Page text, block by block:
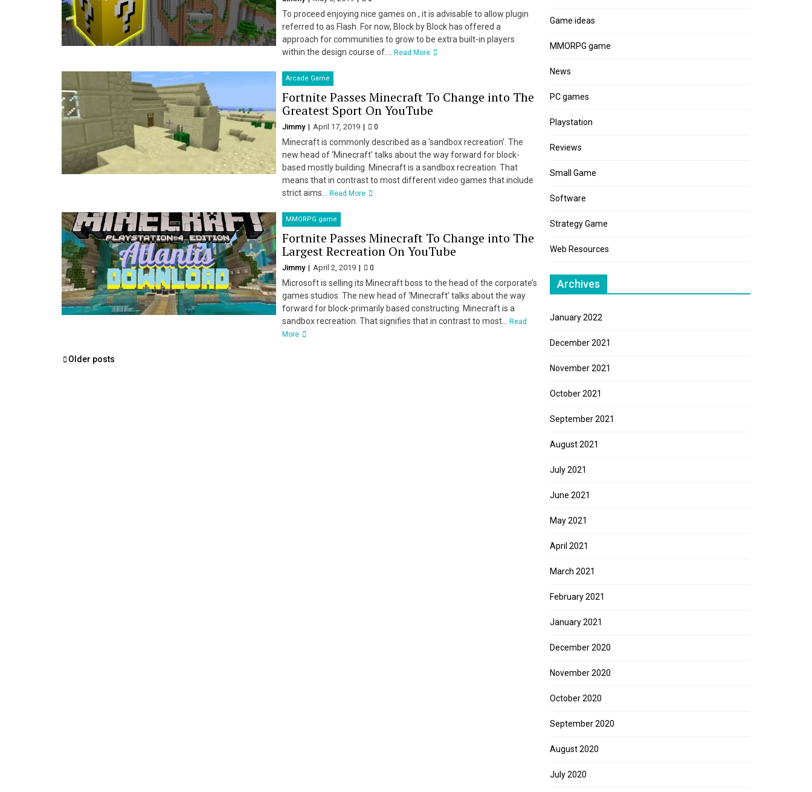
To proceed enjoying nice games on , it is advisable to allow plugin
referred to as Flash. For now, Block by Block has offered a
approach for communities to grow to be extra built-in players
within the design course of....
Read More
Arcade Game
Fortnite Passes Minecraft To Change into The
Greatest Sport On YouTube
Jimmy April 17, 2019 0
Minecraft is commonly described as a ‘sandbox recreation’. The
new head of ‘Minecraft’ talks about the way forward for block-
based mostly building. Minecraft is a sandbox recreation. That
means that in contrast to most different video games that include
strict aims...
Read More
MMORPG game
Fortnite Passes Minecraft To Change into The
Largest Recreation On YouTube
Jimmy April 2, 2019 0
Microsoft is selling its Minecraft boss to the head of the corporate’s
games studios. The new head of ‘Minecraft’ talks about the way
forward for block-primarily based constructing. Minecraft is a
sandbox recreation. That signifies that in contrast to most...
Read
More
Posts
Older posts
Game ideas
MMORPG game
News
PC games
Playstation
Reviews
Small Game
Software
Strategy Game
Web Resources
Archives
January 2022
December 2021
November 2021
October 2021
September 2021
August 2021
July 2021
June 2021
May 2021
April 2021
March 2021
February 2021
January 2021
December 2020
November 2020
October 2020
September 2020
August 2020
July 2020